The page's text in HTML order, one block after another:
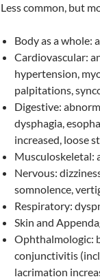
Less common, but
Body as a whole:
Cardiovascular:
hypertension,
palpitations,
Digestive:
dysphagia,
increased, loose
Musculoskeletal:
Nervous:
somnolence,
Respiratory:
Skin and
Ophthalmologic:
conjunctivitis
lacrimation